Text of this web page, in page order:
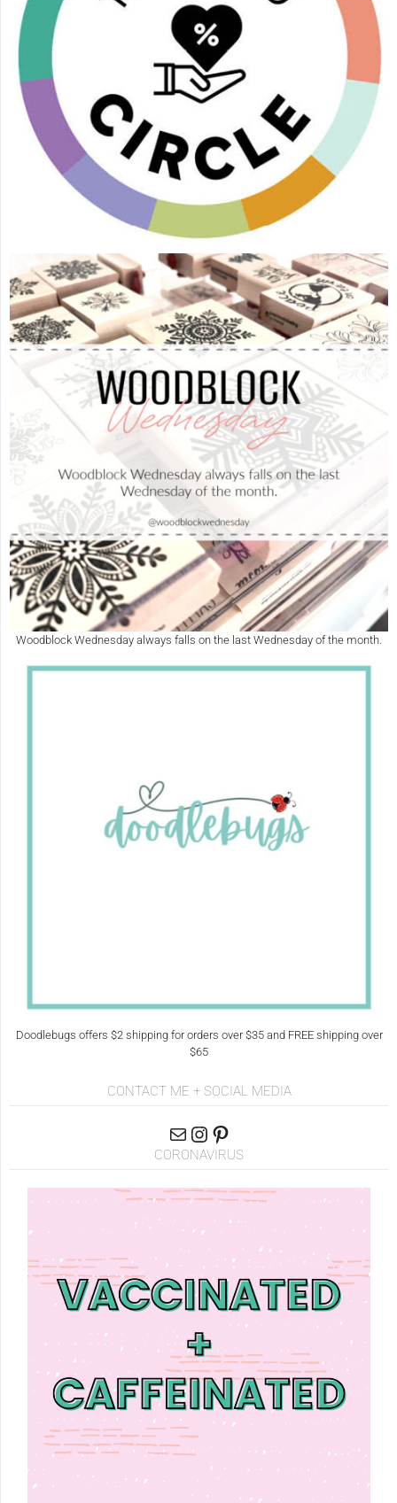
Woodblock Wednesday always falls on the last Wednesday of the month.
Doodlebugs offers $2 shipping for orders over $35 and FREE shipping over
$65
CONTACT ME + SOCIAL MEDIA
CORONAVIRUS